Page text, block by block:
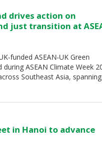
drives action on
just transition at
funded ASEAN-UK Green
ASEAN Climate Week
Southeast Asia,
in Hanoi to advance